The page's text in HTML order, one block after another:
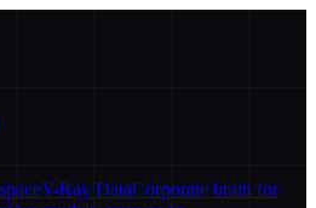
Y-Ray DataCorporate brain for